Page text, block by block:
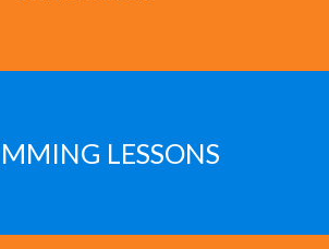
LESSONS